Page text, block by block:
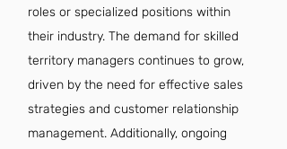
roles or specialized positions within
their industry. The demand for skilled
territory managers continues to grow,
driven by the need for effective sales
strategies and customer relationship
management. Additionally, ongoing